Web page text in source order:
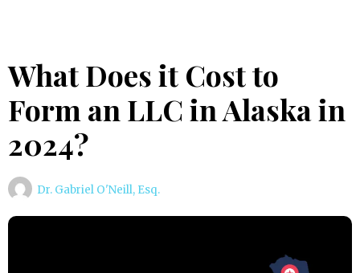
What Does it Cost to
Form an LLC in Alaska in
2024?
Dr. Gabriel O'Neill, Esq.